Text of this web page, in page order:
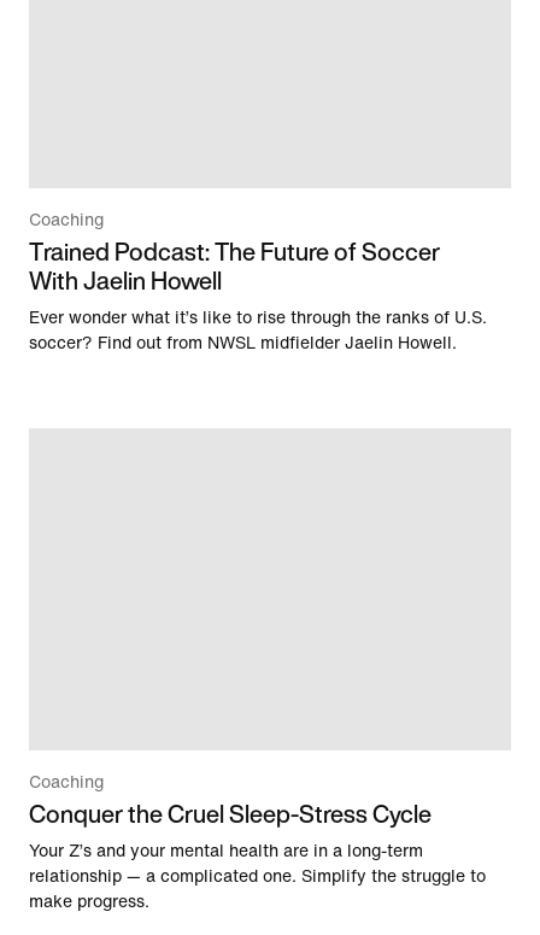
Coaching
Trained Podcast: The Future of Soccer
With Jaelin Howell
Ever wonder what it’s like to rise through the ranks of U.S.
soccer? Find out from NWSL midfielder Jaelin Howell.
Coaching
Conquer the Cruel Sleep-Stress Cycle
Your Z’s and your mental health are in a long-term
relationship — a complicated one. Simplify the struggle to
make progress.